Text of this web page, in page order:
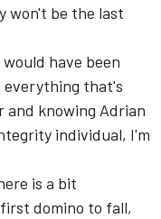
won't be the last
have been
everything that's
and knowing Adrian
individual, I'm
is a bit
domino to fall,